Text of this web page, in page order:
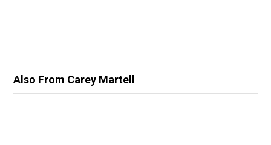
Also From Carey Martell